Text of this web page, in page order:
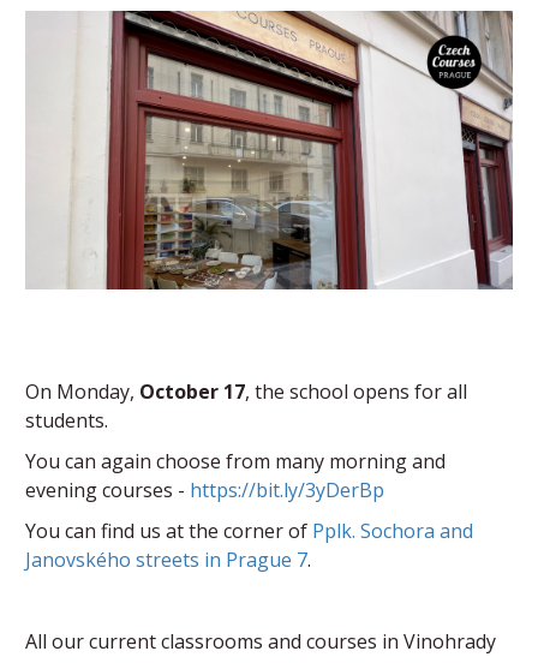
On Monday, October 17, the school opens for all
students.
You can again choose from many morning and
evening courses - https://bit.ly/3yDerBp
You can find us at the corner of Pplk. Sochora and
Janovského streets in Prague 7.
All our current classrooms and courses in Vinohrady